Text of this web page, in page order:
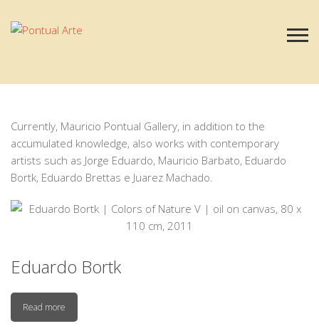
Our Artists
Currently, Mauricio Pontual Gallery, in addition to the
accumulated knowledge, also works with contemporary
artists such as Jorge Eduardo, Mauricio Barbato, Eduardo
Bortk, Eduardo Brettas e Juarez Machado.
Eduardo Bortk
Read more